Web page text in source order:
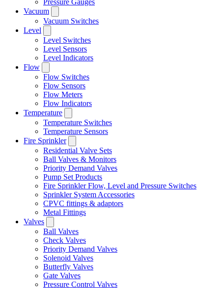
Pressure Gauges
Vacuum
Vacuum Switches
Level
Level Switches
Level Sensors
Level Indicators
Flow
Flow Switches
Flow Sensors
Flow Meters
Flow Indicators
Temperature
Temperature Switches
Temperature Sensors
Fire Sprinkler
Residential Valve Sets
Ball Valves & Monitors
Priority Demand Valves
Pump Set Products
Fire Sprinkler Flow, Level and Pressure Switches
Sprinkler System Accessories
CPVC fittings & adaptors
Metal Fittings
Valves
Ball Valves
Check Valves
Priority Demand Valves
Solenoid Valves
Butterfly Valves
Gate Valves
Pressure Control Valves